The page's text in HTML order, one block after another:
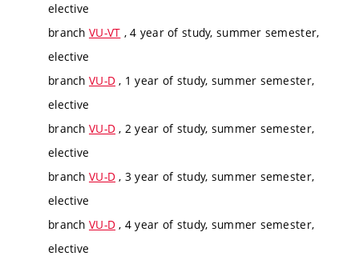
elective
branch VU-VT , 4 year of study, summer semester,
elective
branch VU-D , 1 year of study, summer semester,
elective
branch VU-D , 2 year of study, summer semester,
elective
branch VU-D , 3 year of study, summer semester,
elective
branch VU-D , 4 year of study, summer semester,
elective